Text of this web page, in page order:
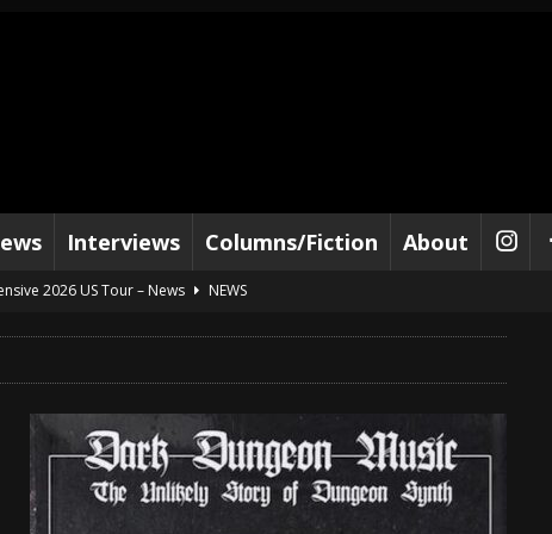
Interviews Columns/Fiction About
2026 US Tour – News
NEWS
For The Damned” and 2026 Tour Dates – News
and 2026 Tour Dates – News
– Music Stream
BANDS
Sailor” preceding 2026 Tour with Kamelot – News
NEWS